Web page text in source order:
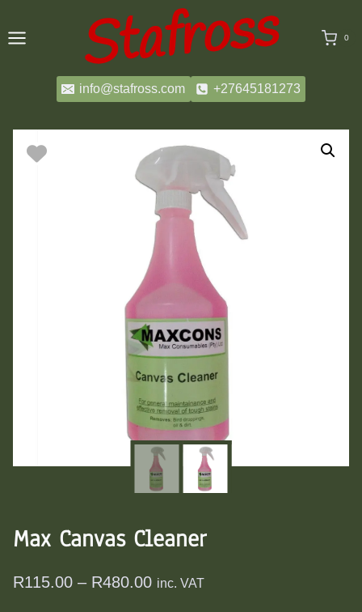
content
0
info@stafross.com +27645181273
Max Canvas Cleaner
R115.00 – R480.00Price
inc. VAT